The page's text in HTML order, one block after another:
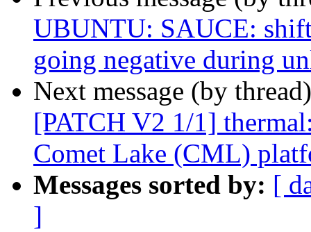
UBUNTU: SAUCE:
going negative during
Next message (by
[PATCH V2 1/1]
Comet Lake (CML)
Messages sorted by: [
]